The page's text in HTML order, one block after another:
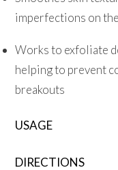
imperfections on
Works to exfoliate
helping to prevent
breakouts
USAGE
DIRECTIONS